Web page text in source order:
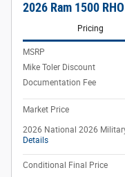
2026 Ram 1500
Pricing
MSRP
Mike Toler Discount
Documentation Fee
Market Price
2026 National 2026
Details
Conditional Final Price